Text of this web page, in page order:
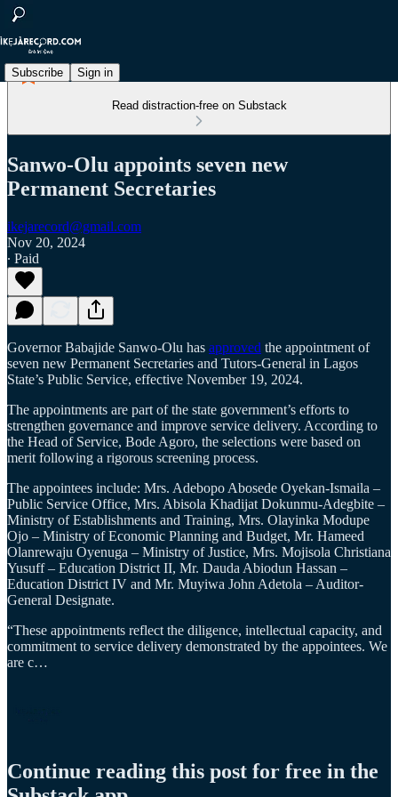
Subscribe Sign in
Read distraction-free on Substack
Sanwo-Olu appoints seven new
Permanent Secretaries
ikejarecord@gmail.com
Nov 20, 2024
∙ Paid
Governor Babajide Sanwo-Olu has approved the appointment of
seven new Permanent Secretaries and Tutors-General in Lagos
State’s Public Service, effective November 19, 2024.
The appointments are part of the state government’s efforts to
strengthen governance and improve service delivery. According to
the Head of Service, Bode Agoro, the selections were based on
merit following a rigorous screening process.
The appointees include: Mrs. Adebopo Abosede Oyekan-Ismaila –
Public Service Office, Mrs. Abisola Khadijat Dokunmu-Adegbite –
Ministry of Establishments and Training, Mrs. Olayinka Modupe
Ojo – Ministry of Economic Planning and Budget, Mr. Hameed
Olanrewaju Oyenuga – Ministry of Justice, Mrs. Mojisola Christiana
Yusuff – Education District II, Mr. Dauda Abiodun Hassan –
Education District IV and Mr. Muyiwa John Adetola – Auditor-
General Designate.
“These appointments reflect the diligence, intellectual capacity, and
commitment to service delivery demonstrated by the appointees. We
are c…
Continue reading this post for free in the